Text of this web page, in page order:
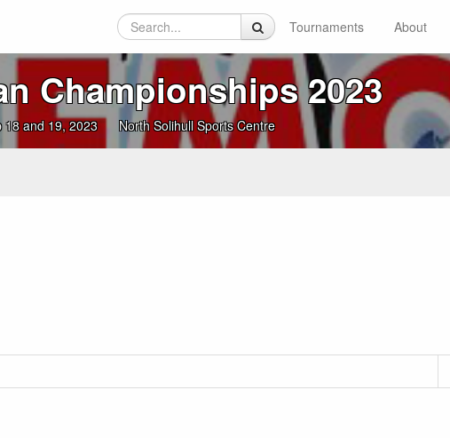
Tournaments About
Championships 2023
18 and 19, 2023 North Solihull Sports Centre